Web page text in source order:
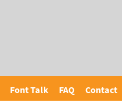
Font Talk FAQ Contact